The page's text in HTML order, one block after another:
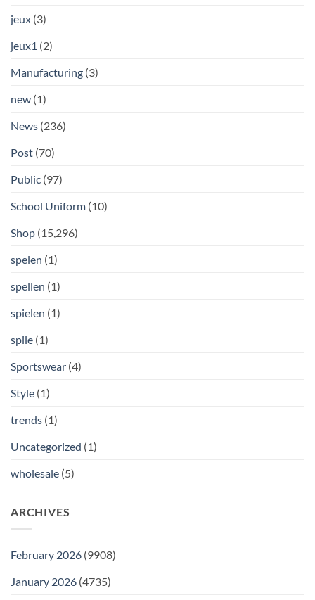
jeux (3)
jeux1 (2)
Manufacturing (3)
new (1)
News (236)
Post (70)
Public (97)
School Uniform (10)
Shop (15,296)
spelen (1)
spellen (1)
spielen (1)
spile (1)
Sportswear (4)
Style (1)
trends (1)
Uncategorized (1)
wholesale (5)
ARCHIVES
February 2026 (9908)
January 2026 (4735)